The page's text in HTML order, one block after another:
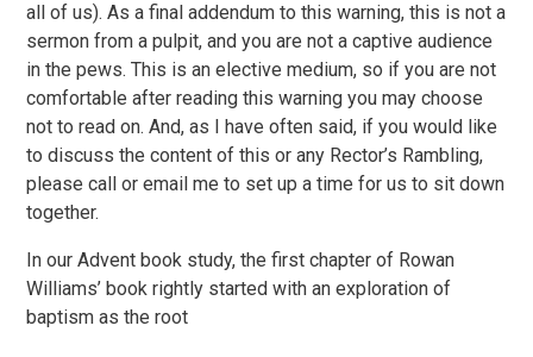
all of us). As a final addendum to this warning, this is not a
sermon from a pulpit, and you are not a captive audience
in the pews. This is an elective medium, so if you are not
comfortable after reading this warning you may choose
not to read on. And, as I have often said, if you would like
to discuss the content of this or any Rector’s Rambling,
please call or email me to set up a time for us to sit down
together.
In our Advent book study, the first chapter of Rowan
Williams’ book rightly started with an exploration of
baptism as the root